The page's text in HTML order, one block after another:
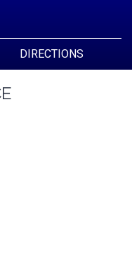
DIRECTIONS